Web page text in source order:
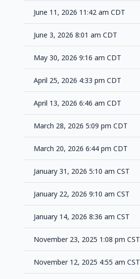
June 11, 2026 11:42 am CDT
June 3, 2026 8:01 am CDT
May 30, 2026 9:16 am CDT
April 25, 2026 4:33 pm CDT
April 13, 2026 6:46 am CDT
March 28, 2026 5:09 pm CDT
March 20, 2026 6:44 pm CDT
January 31, 2026 5:10 am CST
January 22, 2026 9:10 am CST
January 14, 2026 8:36 am CST
November 23, 2025 1:08 pm CST
November 12, 2025 4:55 am CST